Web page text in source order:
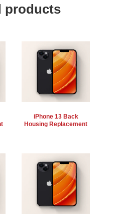
products
iPhone 13 Back
Housing Replacement